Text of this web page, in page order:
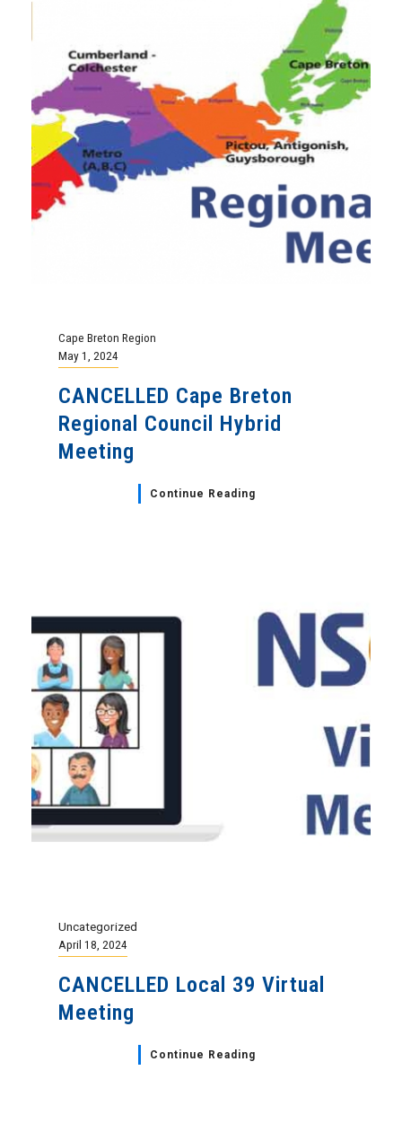
Cape Breton Region
May 1, 2024
CANCELLED Cape Breton
Regional Council Hybrid
Meeting
Continue Reading
Uncategorized
April 18, 2024
CANCELLED Local 39 Virtual
Meeting
Continue Reading